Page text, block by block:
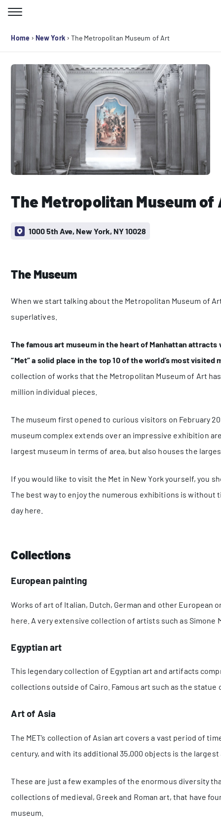
Home › New York› The Metropolitan Museum of Art
The Metropolitan Museum of
1000 5th Ave, New York, NY 10028
The Museum
When we start talking about the Metropolitan Museum of
superlatives.
The famous art museum in the heart of Manhattan
“Met” a solid place in the top 10 of the world’s most visited
collection of works that the Metropolitan Museum of Art
million individual pieces.
The museum first opened to curious visitors on February
museum complex extends over an impressive exhibition
largest museum in terms of area, but also houses the
If you would like to visit the Met in New York yourself, you
The best way to enjoy the numerous exhibitions is without
day here.
Collections
European painting
Works of art of Italian, Dutch, German and other
here. A very extensive collection of artists such as Simone
Egyptian art
This legendary collection of Egyptian art and artifacts
collections outside of Cairo. Famous art such as the statue
Art of Asia
The MET’s collection of Asian art covers a vast period of
century, and with its additional 35,000 objects is the
These are just a few examples of the enormous diversity
collections of medieval, Greek and Roman art, that have
museum.